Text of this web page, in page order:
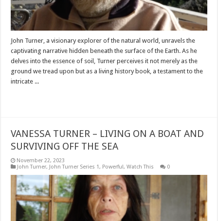
John Turner, a visionary explorer of the natural world, unravels the
captivating narrative hidden beneath the surface of the Earth. As he
delves into the essence of soil, Turner perceives it not merely as the
ground we tread upon but as a living history book, a testament to the
intricate ...
VANESSA TURNER – LIVING ON A BOAT AND
SURVIVING OFF THE SEA
November 22, 2023
John Turner, John Turner Series 1, Powerful,Watch This 0